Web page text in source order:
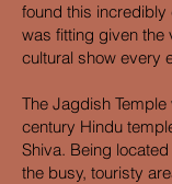
found this
was fitting given the
cultural show every
The Jagdish
century Hindu
Shiva. Being
the busy, touristy